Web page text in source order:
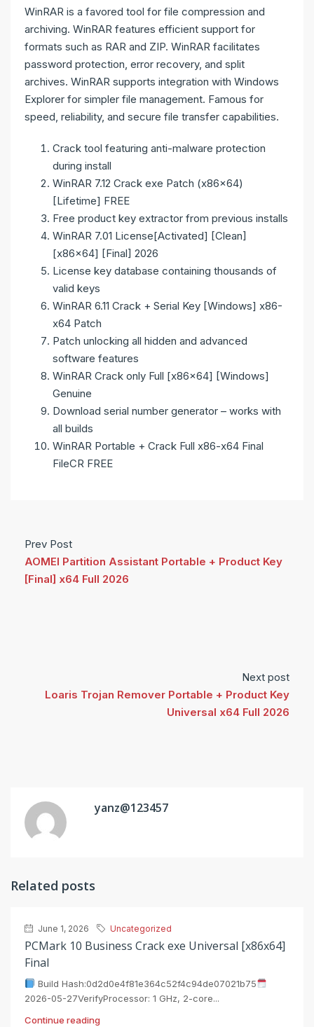
WinRAR is a favored tool for file compression and
archiving. WinRAR features efficient support for
formats such as RAR and ZIP. WinRAR facilitates
password protection, error recovery, and split
archives. WinRAR supports integration with Windows
Explorer for simpler file management. Famous for
speed, reliability, and secure file transfer capabilities.
Crack tool featuring anti-malware protection
during install
WinRAR 7.12 Crack exe Patch (x86x64)
[Lifetime] FREE
Free product key extractor from previous installs
WinRAR 7.01 License[Activated] [Clean]
[x86x64] [Final] 2026
License key database containing thousands of
valid keys
WinRAR 6.11 Crack + Serial Key [Windows] x86-
x64 Patch
Patch unlocking all hidden and advanced
software features
WinRAR Crack only Full [x86x64] [Windows]
Genuine
Download serial number generator – works with
all builds
WinRAR Portable + Crack Full x86-x64 Final
FileCR FREE
Prev Post
AOMEI Partition Assistant Portable + Product Key
[Final] x64 Full 2026
Next post
Loaris Trojan Remover Portable + Product Key
Universal x64 Full 2026
yanz@123457
Related posts
June 1, 2026 Uncategorized
PCMark 10 Business Crack exe Universal [x86x64]
Final
Build Hash:0d2d0e4f81e364c52f4c94de07021b75
2026-05-27VerifyProcessor: 1 GHz, 2-core...
Continue reading